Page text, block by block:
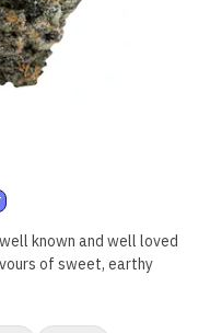
known and well loved
of sweet, earthy